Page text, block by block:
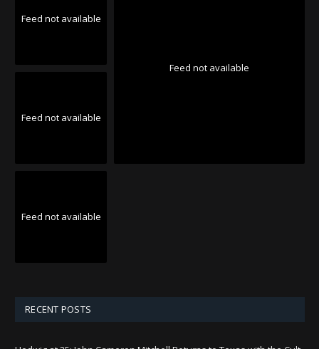
Feed not available
Feed not available
Feed not available
Feed not available
RECENT POSTS